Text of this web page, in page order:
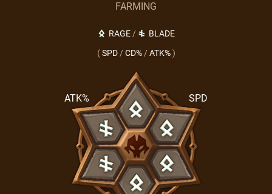
FARMING
RAGE/
BLADE
( SPD / CD% / ATK% )
SPD
ATK%